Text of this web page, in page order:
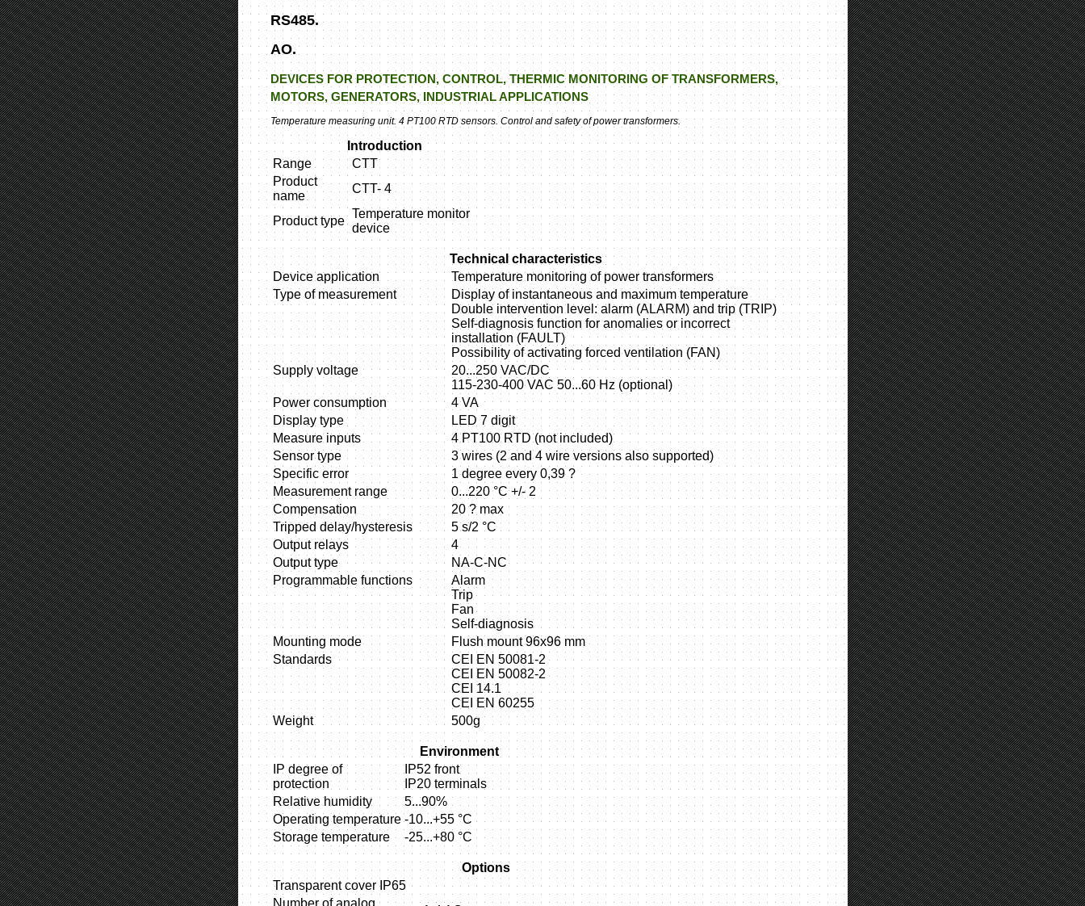
RS485.
AO.
DEVICES FOR PROTECTION, CONTROL, THERMIC MONITORING OF TRANSFORMERS,
MOTORS, GENERATORS, INDUSTRIAL APPLICATIONS
Temperature measuring unit. 4 PT100 RTD sensors. Control and safety of power transformers.
Introduction
Range
CTT
Product
name
CTT- 4
Product type
Temperature monitor
device
Technical characteristics
Device application
Temperature monitoring of power transformers
Type of measurement
Display of instantaneous and maximum temperature
Double intervention level: alarm (ALARM) and trip (TRIP)
Self-diagnosis function for anomalies or incorrect
installation (FAULT)
Possibility of activating forced ventilation (FAN)
Supply voltage
20...250 VAC/DC
115-230-400 VAC 50...60 Hz (optional)
Power consumption
4 VA
Display type
LED 7 digit
Measure inputs
4 PT100 RTD (not included)
Sensor type
3 wires (2 and 4 wire versions also supported)
Specific error
1 degree every 0,39 ?
Measurement range
0...220 °C +/- 2
Compensation
20 ? max
Tripped delay/hysteresis
5 s/2 °C
Output relays
4
Output type
NA-C-NC
Programmable functions
Alarm
Trip
Fan
Self-diagnosis
Mounting mode
Flush mount 96x96 mm
Standards
CEI EN 50081-2
CEI EN 50082-2
CEI 14.1
CEI EN 60255
Weight
500g
Environment
IP degree of
protection
IP52 front
IP20 terminals
Relative humidity
5...90%
Operating temperature -10...+55 °C
Storage temperature
-25...+80 °C
Options
Transparent cover IP65
Number of analog